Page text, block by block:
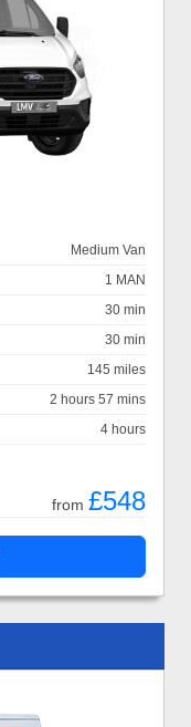
Medium Van
1 MAN
30 min
30 min
145 miles
2 hours 57 mins
4 hours
from £548